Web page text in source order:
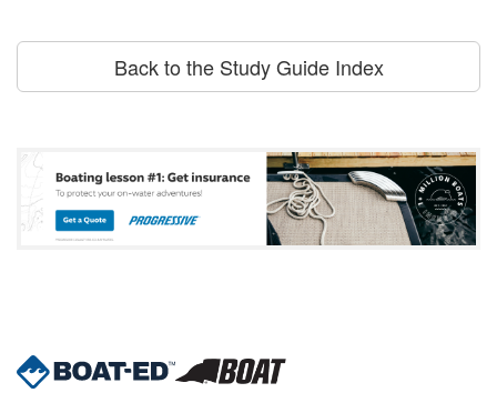
Back to the Study Guide Index